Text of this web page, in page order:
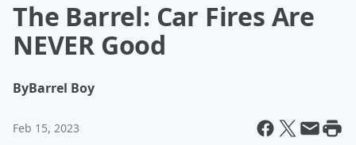
The Barrel: Car Fires Are
NEVER Good
ByBarrel Boy
Feb 15, 2023